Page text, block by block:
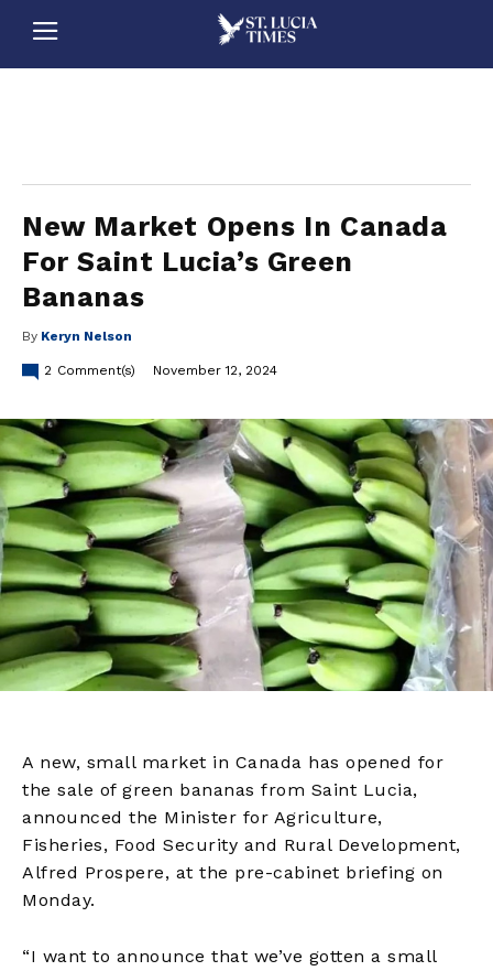
New Market Opens In Canada
For Saint Lucia’s Green
Bananas
By Keryn Nelson
2 Comment(s) November 12, 2024
A new, small market in Canada has opened for
the sale of green bananas from Saint Lucia,
announced the Minister for Agriculture,
Fisheries, Food Security and Rural Development,
Alfred Prospere, at the pre-cabinet briefing on
Monday.
“I want to announce that we’ve gotten a small